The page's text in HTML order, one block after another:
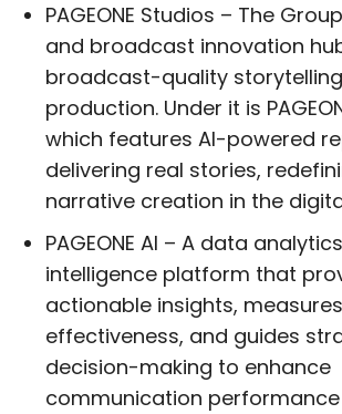
PAGEONE Studios – The
and broadcast innovation
broadcast-quality
production. Under it is
which features AI-powered
delivering real stories,
narrative creation in the
PAGEONE AI – A data
intelligence platform that
actionable insights,
effectiveness, and guides
decision-making to enhance
communication